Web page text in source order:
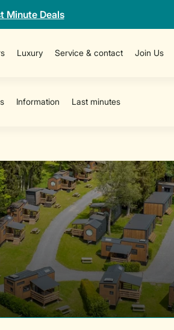
Minute Deals
Luxury Service & contact Join Us